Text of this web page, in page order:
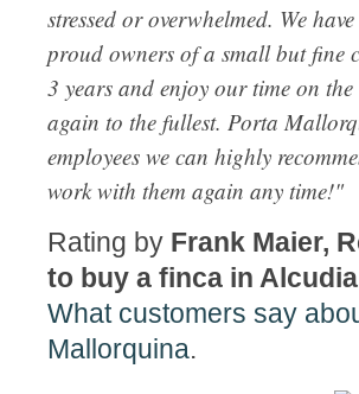
stressed or overwhelmed. We
proud owners of a small but fine
3 years and enjoy our time on
again to the fullest. Porta
employees we can highly
work with them again any time!"
Rating by Frank Maier,
to buy a finca in
What customers say
Mallorquina.